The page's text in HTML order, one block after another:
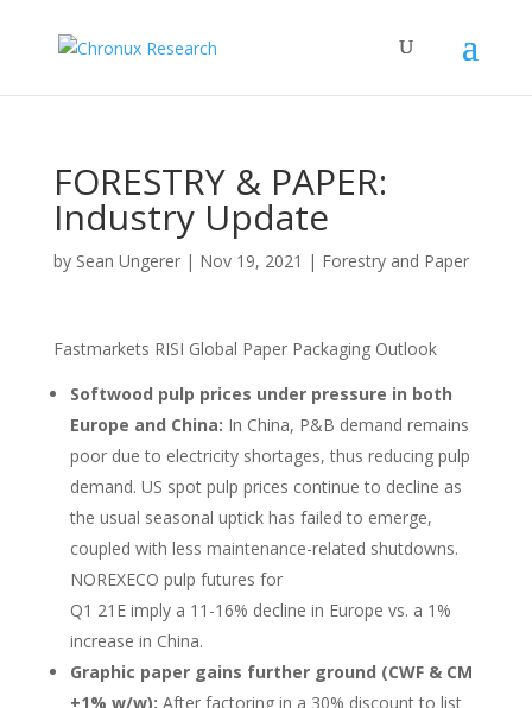
FORESTRY & PAPER:
Industry Update
by Sean Ungerer| Nov 19, 2021 | Forestry and Paper
Fastmarkets RISI Global Paper Packaging Outlook
Softwood pulp prices under pressure in both
Europe and China: In China, P&B demand remains
poor due to electricity shortages, thus reducing pulp
demand. US spot pulp prices continue to decline as
the usual seasonal uptick has failed to emerge,
coupled with less maintenance-related shutdowns.
NOREXECO pulp futures for
Q1 21E imply a 11-16% decline in Europe vs. a 1%
increase in China.
Graphic paper gains further ground (CWF & CM
+1% w/w): After factoring in a 30% discount to list